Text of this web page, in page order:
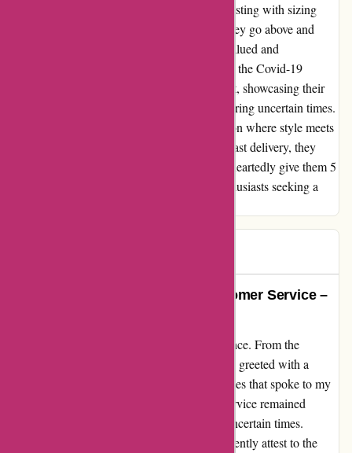
depth knowledge of their products. From assisting with sizing
queries to offering spot-on fashion advice, they go above and
beyond to ensure that every customer feels valued and
appreciated. Despite the challenges posed by the Covid-19
pandemic, the delivery was surprisingly swift, showcasing their
commitment to customer satisfaction even during uncertain times.
Attitude Inc is not just a store; it's a destination where style meets
substance. With their top-notch service and fast delivery, they
have earned a loyal customer in me. I wholeheartedly give them 5
stars and recommend them to all fashion enthusiasts seeking a
The Epitome of Exceptional Customer Service –
Attitude Inc is not just a store; it's an experience. From the
moment I stumbled upon their website, I was greeted with a
plethora of enticing skate and streetwear pieces that spoke to my
soul. Amidst the chaos of lockdown, their service remained
unparalleled, a beacon of reliability during uncertain times.
Having made several purchases, I can confidently attest to the